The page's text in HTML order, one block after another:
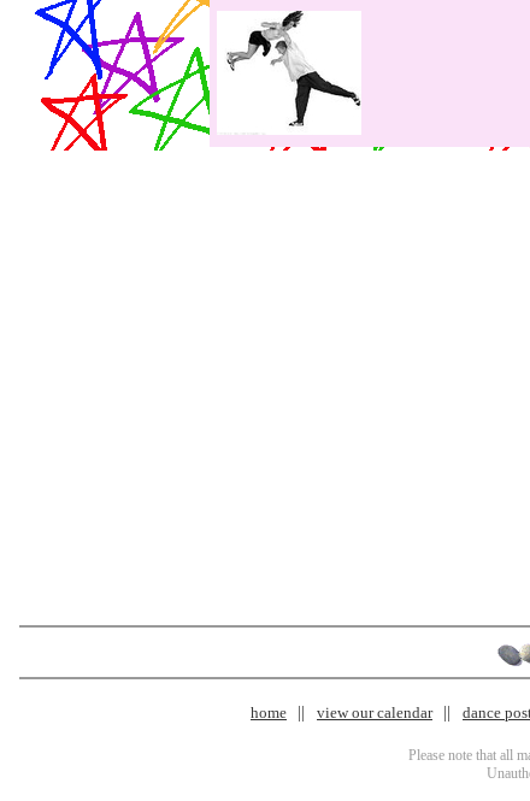
home view our calendar dance
Please note that all